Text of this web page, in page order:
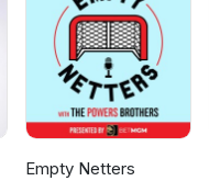
Empty Netters